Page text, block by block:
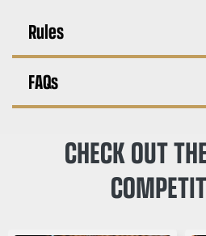
Rules
FAQs
CHECK OUT